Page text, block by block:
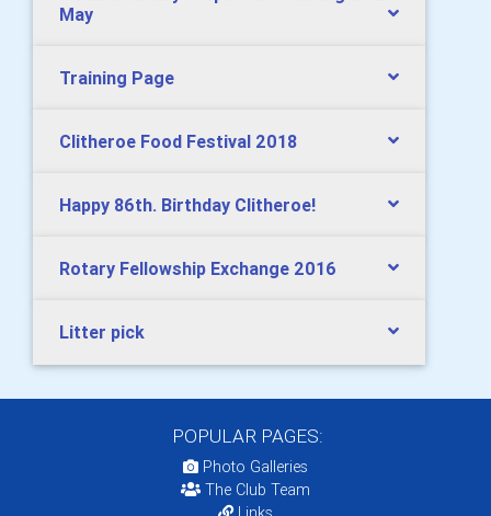
May
Training Page
Clitheroe Food Festival 2018
Happy 86th. Birthday Clitheroe!
Rotary Fellowship Exchange 2016
Litter pick
POPULAR PAGES:
Photo Galleries
The Club Team